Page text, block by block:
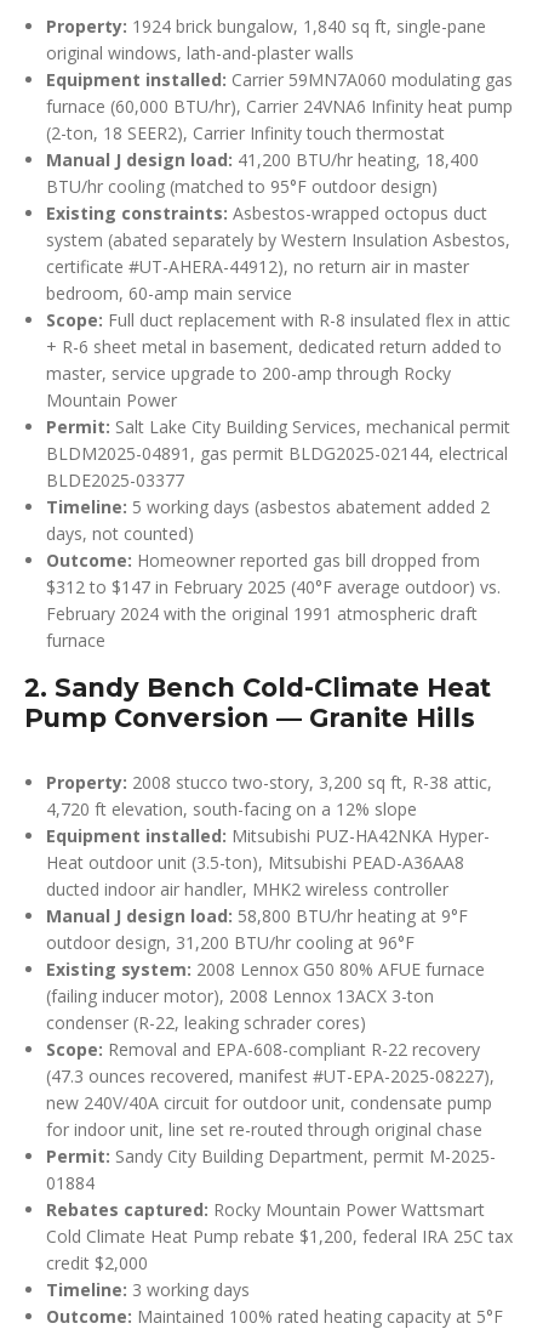
Property: 1924 brick bungalow, 1,840 sq ft, single-pane
original windows, lath-and-plaster walls
Equipment installed: Carrier 59MN7A060 modulating gas
furnace (60,000 BTU/hr), Carrier 24VNA6 Infinity heat pump
(2-ton, 18 SEER2), Carrier Infinity touch thermostat
Manual J design load: 41,200 BTU/hr heating, 18,400
BTU/hr cooling (matched to 95°F outdoor design)
Existing constraints: Asbestos-wrapped octopus duct
system (abated separately by Western Insulation Asbestos,
certificate #UT-AHERA-44912), no return air in master
bedroom, 60-amp main service
Scope: Full duct replacement with R-8 insulated flex in attic
+ R-6 sheet metal in basement, dedicated return added to
master, service upgrade to 200-amp through Rocky
Mountain Power
Permit: Salt Lake City Building Services, mechanical permit
BLDM2025-04891, gas permit BLDG2025-02144, electrical
BLDE2025-03377
Timeline: 5 working days (asbestos abatement added 2
days, not counted)
Outcome: Homeowner reported gas bill dropped from
$312 to $147 in February 2025 (40°F average outdoor) vs.
February 2024 with the original 1991 atmospheric draft
furnace
2. Sandy Bench Cold-Climate Heat
Pump Conversion — Granite Hills
Property: 2008 stucco two-story, 3,200 sq ft, R-38 attic,
4,720 ft elevation, south-facing on a 12% slope
Equipment installed: Mitsubishi PUZ-HA42NKA Hyper-
Heat outdoor unit (3.5-ton), Mitsubishi PEAD-A36AA8
ducted indoor air handler, MHK2 wireless controller
Manual J design load: 58,800 BTU/hr heating at 9°F
outdoor design, 31,200 BTU/hr cooling at 96°F
Existing system: 2008 Lennox G50 80% AFUE furnace
(failing inducer motor), 2008 Lennox 13ACX 3-ton
condenser (R-22, leaking schrader cores)
Scope: Removal and EPA-608-compliant R-22 recovery
(47.3 ounces recovered, manifest #UT-EPA-2025-08227),
new 240V/40A circuit for outdoor unit, condensate pump
for indoor unit, line set re-routed through original chase
Permit: Sandy City Building Department, permit M-2025-
01884
Rebates captured: Rocky Mountain Power Wattsmart
Cold Climate Heat Pump rebate $1,200, federal IRA 25C tax
credit $2,000
Timeline: 3 working days
Outcome: Maintained 100% rated heating capacity at 5°F